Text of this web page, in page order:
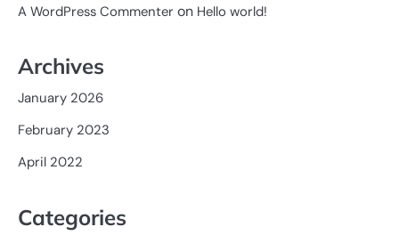
A WordPress Commenter on Hello world!
Archives
January 2026
February 2023
April 2022
Categories